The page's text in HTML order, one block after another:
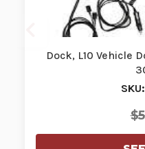
Dock, L10 Vehicle